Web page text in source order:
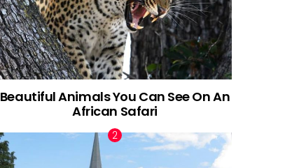
Beautiful Animals You Can See On An
African Safari